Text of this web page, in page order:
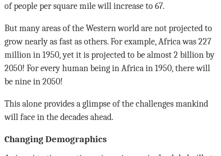
of people per square mile will increase to 67.
But many areas of the Western world are not projected to
grow nearly as fast as others. For example, Africa was 227
million in 1950, yet it is projected to be almost 2 billion by
2050! For every human being in Africa in 1950, there will
be nine in 2050!
This alone provides a glimpse of the challenges mankind
will face in the decades ahead.
Changing Demographics